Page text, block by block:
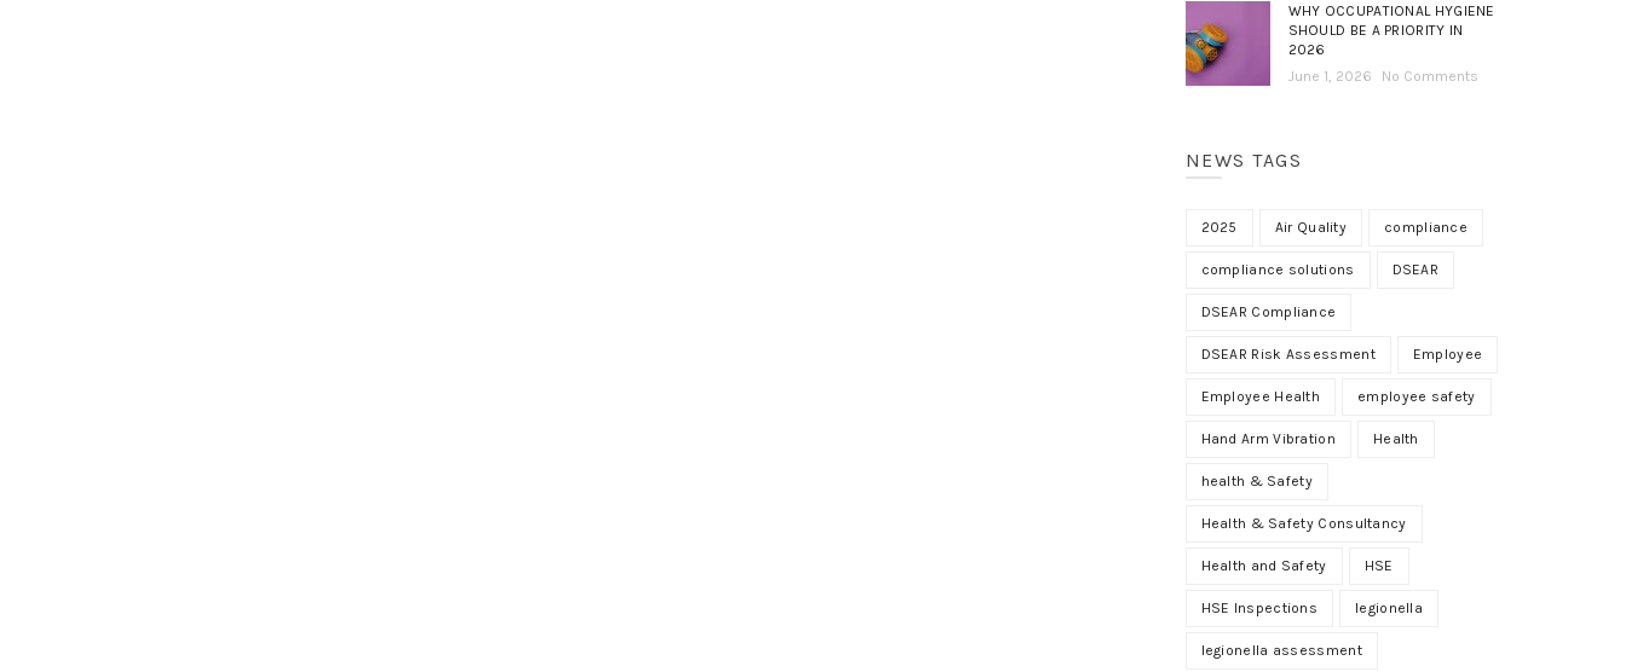
WHY OCCUPATIONAL HYGIENE
SHOULD BE A PRIORITY IN
2026
June 1, 2026
No Comments
NEWS TAGS
2025 Air Quality compliance
compliance solutions DSEAR
DSEAR Compliance
DSEAR Risk Assessment Employee
Employee Health employee safety
Hand Arm Vibration Health
health & Safety
Health & Safety Consultancy
Health and Safety HSE
HSE Inspections legionella
legionella assessment